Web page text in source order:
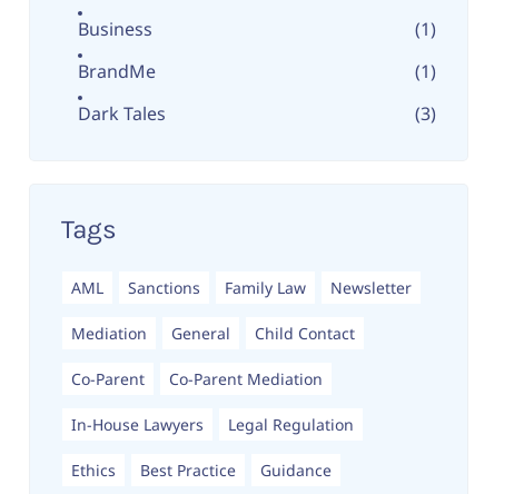
Business
(1)
BrandMe
(1)
Dark Tales
(3)
Tags
AML Sanctions Family Law Newsletter
Mediation General Child Contact
Co-Parent Co-Parent Mediation
In-House Lawyers Legal Regulation
Ethics Best Practice Guidance